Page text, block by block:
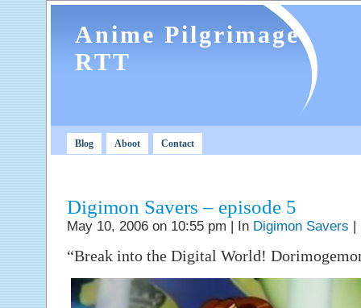
Anime Pilgrimage
RTT
Blog Aboot Contact
Digimon Savers – episode 5
May 10, 2006 on 10:55 pm | In Digimon Savers |
“Break into the Digital World!